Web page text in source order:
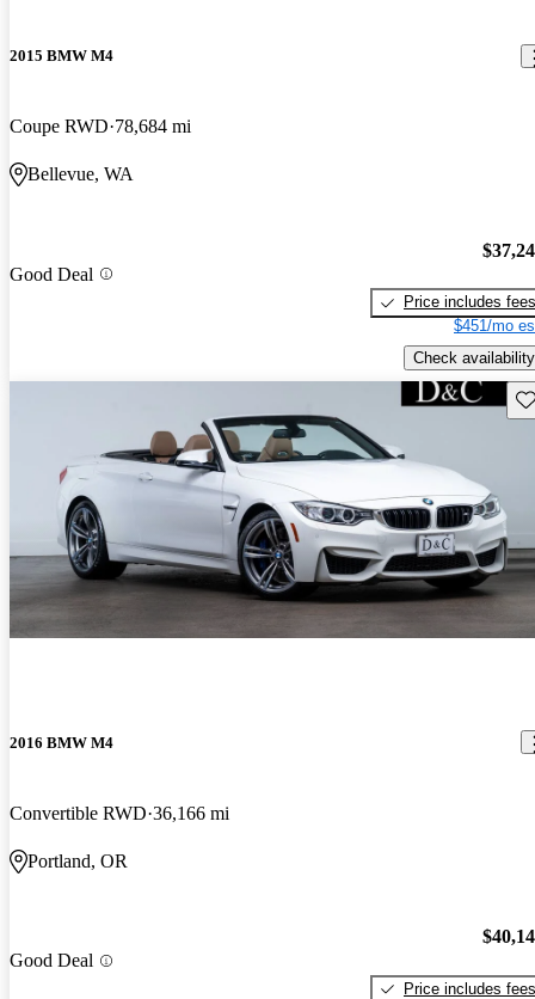
2015 BMW M4
Coupe RWD 78,684 mi
Bellevue, WA
Good Deal
Price includes fees
$451/mo
Check availability
2016 BMW M4
Convertible RWD 36,166 mi
Portland, OR
Good Deal
Price includes fees